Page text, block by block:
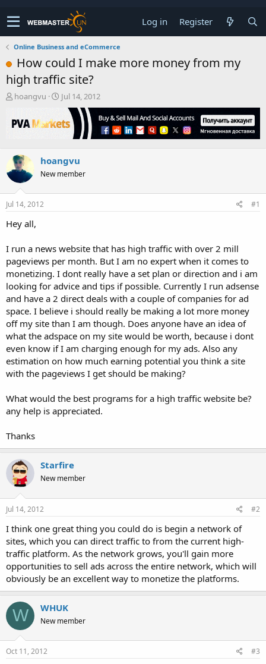
Log in Register
Online Business and eCommerce
How could I make more money from my
high traffic site?
T
r
e
s
t
a
r
t
r
hoangvu
S
r
a
t
Jul 14, 2012
hoangvu
New member
Jul 14, 2012 #1
Hey all,
I run a news website that has high traffic with over 2 mill
pageviews per month. But I am no expert when it comes to
monetizing. I dont really have a set plan or direction and i am
looking for advice and tips if possible. Currently I run adsense
and have a 2 direct deals with a couple of companies for ad
space. I believe i should really be making a lot more money
off my site than I am though. Does anyone have an idea of
what the adspace on my site would be worth, because i dont
even know if I am charging enough for my ads. Also any
estimation on how much earning potential you think a site
with the pageviews I get should be making?
What would the best programs for a high traffic website be?
any help is appreciated.
Thanks
Starfire
New member
Jul 14, 2012 #2
I think one great thing you could do is begin a network of
sites, which you can direct traffic to from the current high-
traffic platform. As the network grows, you'll gain more
opportunities to sell ads across the entire network, which will
obviously be an excellent way to monetize the platforms.
W WHUK
New member
Oct 11, 2012 #3